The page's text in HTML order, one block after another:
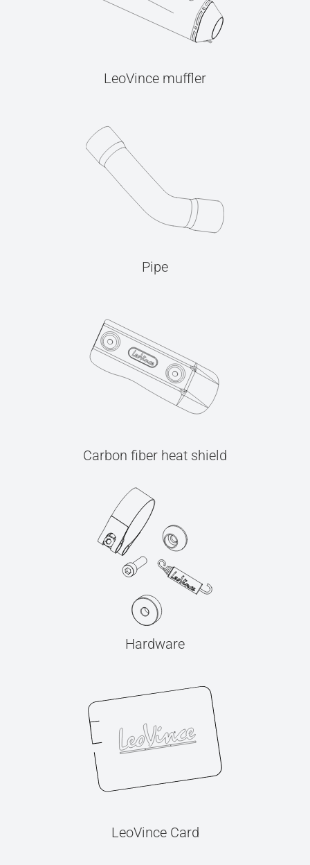
LeoVince muffler
Pipe
Carbon fiber heat shield
Hardware
LeoVince Card